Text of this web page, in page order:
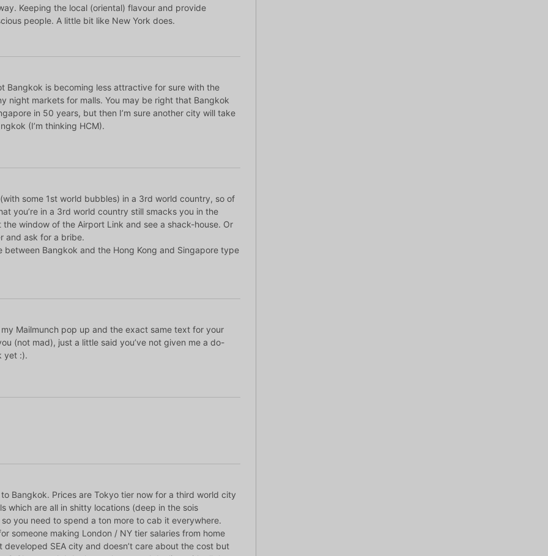
Keeping the local (oriental) flavour and provide
people. A little bit like New York does.
Bangkok is becoming less attractive for sure with the
night markets for malls. You may be right that Bangkok
in 50 years, but then I’m sure another city will take
(I’m thinking HCM).
some 1st world bubbles) in a 3rd world country, so of
you’re in a 3rd world country still smacks you in the
window of the Airport Link and see a shack-house. Or
and ask for a bribe.
between Bangkok and the Hong Kong and Singapore type
Mailmunch pop up and the exact same text for your
(not mad), just a little said you’ve not given me a do-
yet :).
Bangkok. Prices are Tokyo tier now for a third world city
which are all in shitty locations (deep in the sois
you need to spend a ton more to cab it everywhere.
someone making London / NY tier salaries from home
developed SEA city and doesn’t care about the cost but